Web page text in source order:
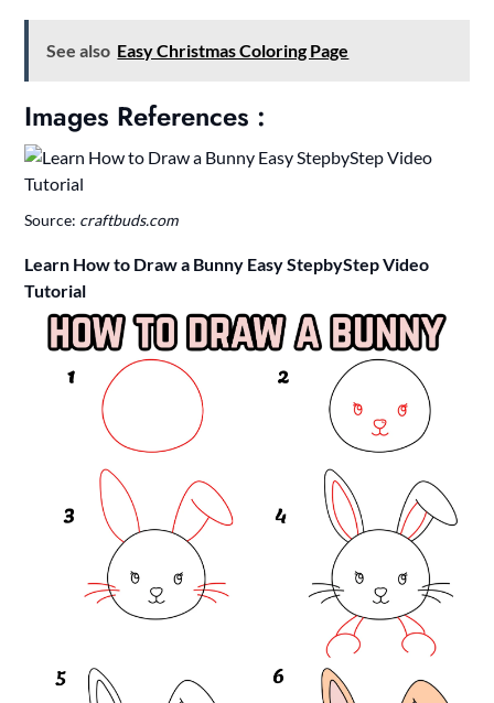
See also Easy Christmas Coloring Page
Images References :
Source: craftbuds.com
Learn How to Draw a Bunny Easy StepbyStep Video
Tutorial